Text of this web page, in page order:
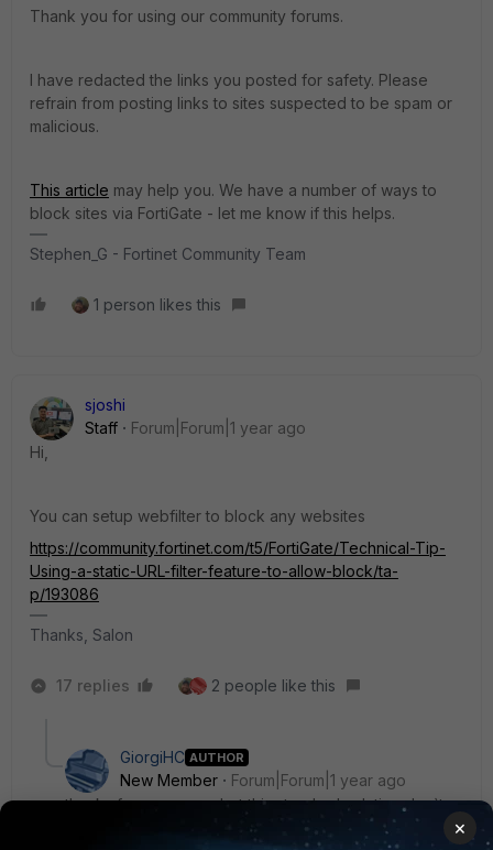
Thank you for using our community forums.
I have redacted the links you posted for safety. Please
refrain from posting links to sites suspected to be spam or
malicious.
This article may help you. We have a number of ways to
block sites via FortiGate - let me know if this helps.
Stephen_G - Fortinet Community Team
1 person likes this
sjoshi
Staff
Forum|Forum|1 year ago
Hi,
You can setup webfilter to block any websites
https://community.fortinet.com/t5/FortiGate/Technical-Tip-
Using-a-static-URL-filter-feature-to-allow-block/ta-
p/193086
Thanks, Salon
17 replies 2 people like this
GiorgiHC AUTHOR
New Member
Forum|Forum|1 year ago
thanks for response, but this standard solution don`t
×